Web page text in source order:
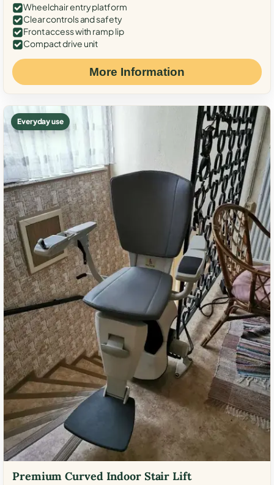
Wheelchair entry platform
Clear controls and safety
Front access with ramp lip
Compact drive unit
More Information
Everyday use
Premium Curved Indoor Stair Lift